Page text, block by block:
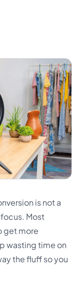
is not a
Most
get more
wasting time on
the fluff so you